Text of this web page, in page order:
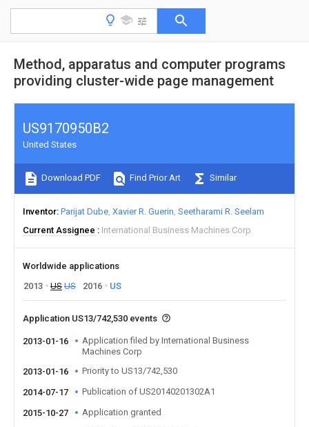
Method, apparatus and computer programs
providing cluster-wide page management
US9170950B2
United States
Download PDF Find Prior Art Similar
Inventor Parijat Dube Xavier R. Guerin Seetharami R. Seelam
Current Assignee
International Business Machines Corp
Worldwide applications
2013
US US 2016 US
Application US13/742,530 events
2013-01-16
Application filed by International Business
Machines Corp
2013-01-16
Priority to US13/742,530
2014-07-17 Publication of US20140201302A1
2015-10-27 Application granted